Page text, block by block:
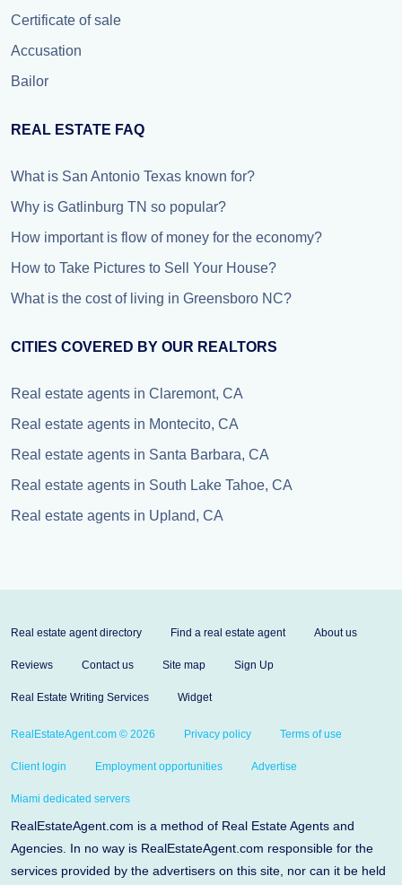
Certificate of sale
Accusation
Bailor
REAL ESTATE FAQ
What is San Antonio Texas known for?
Why is Gatlinburg TN so popular?
How important is flow of money for the economy?
How to Take Pictures to Sell Your House?
What is the cost of living in Greensboro NC?
CITIES COVERED BY OUR REALTORS
Real estate agents in Claremont, CA
Real estate agents in Montecito, CA
Real estate agents in Santa Barbara, CA
Real estate agents in South Lake Tahoe, CA
Real estate agents in Upland, CA
Real estate agent directory Find a real estate agent About us
Reviews Contact us Site map Sign Up
Real Estate Writing Services Widget
RealEstateAgent.com © 2026 Privacy policy Terms of use
Client login Employment opportunities Advertise
Miami dedicated servers
RealEstateAgent.com is a method of Real Estate Agents and
Agencies. In no way is RealEstateAgent.com responsible for the
services provided by the advertisers on this site, nor can it be held